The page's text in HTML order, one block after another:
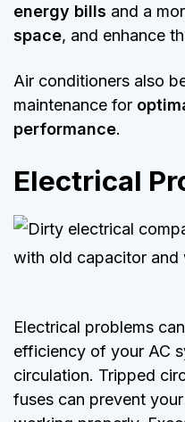
energy bills and a
space, and enhance
Air conditioners also
maintenance for
performance.
Electrical
Electrical problems
efficiency of your AC
circulation. Tripped
fuses can prevent